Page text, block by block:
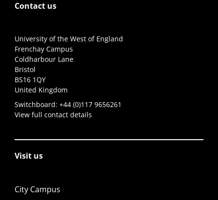
Contact us
University of the West of England
Frenchay Campus
Coldharbour Lane
Bristol
BS16 1QY
United Kingdom
Switchboard: +44 (0)117 9656261
View full contact details
Visit us
City Campus